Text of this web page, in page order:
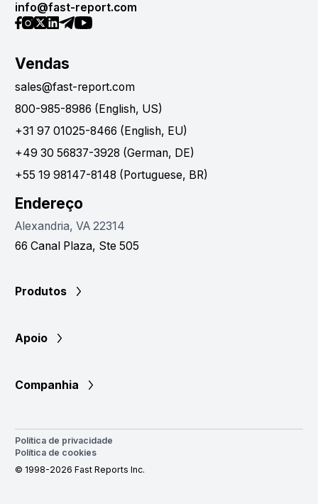
info@fast-report.com
Vendas
sales@fast-report.com
800-985-8986 (English, US)
+31 97 01025-8466 (English, EU)
+49 30 56837-3928 (German, DE)
+55 19 98147-8148 (Portuguese, BR)
Endereço
Alexandria, VA 22314
66 Canal Plaza, Ste 505
Produtos
Apoio
Companhia
Política de privacidade
Política de cookies
© 1998-2026 Fast Reports Inc.